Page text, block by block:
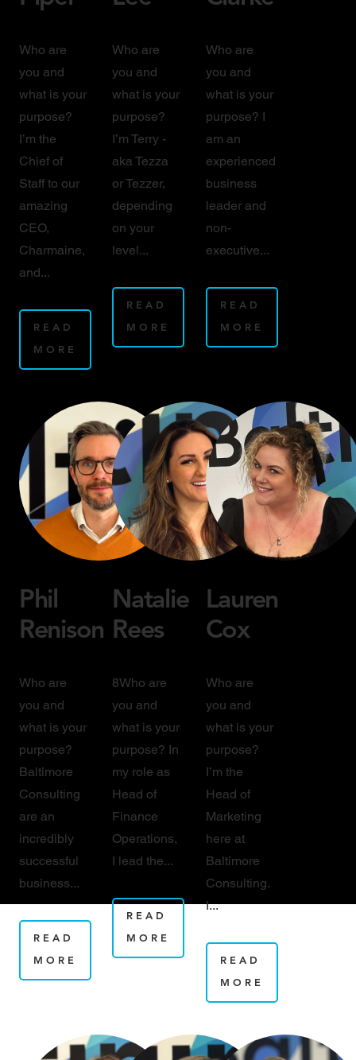
Who are
you and
what is your
purpose?
I’m the
Chief of
Staff to our
amazing
CEO,
Charmaine,
and...
READ
MORE
Who are
you and
what is your
purpose?
I’m Terry -
aka Tezza
or Tezzer,
depending
on your
level...
READ
MORE
Who are
you and
what is your
purpose? I
am an
experienced
business
leader and
non-
executive...
READ
MORE
Phil
Renison
Who are
you and
what is your
purpose?
Baltimore
Consulting
are an
incredibly
successful
business...
READ
MORE
Natalie
Rees
8Who are
you and
what is your
purpose? In
my role as
Head of
Finance
Operations,
I lead the...
READ
MORE
Lauren
Cox
Who are
you and
what is your
purpose?
I’m the
Head of
Marketing
here at
Baltimore
Consulting.
I...
READ
MORE